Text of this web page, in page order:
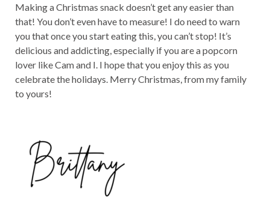
Making a Christmas snack doesn’t get any easier than
that! You don’t even have to measure! I do need to warn
you that once you start eating this, you can’t stop! It’s
delicious and addicting, especially if you are a popcorn
lover like Cam and I. I hope that you enjoy this as you
celebrate the holidays. Merry Christmas, from my family
to yours!